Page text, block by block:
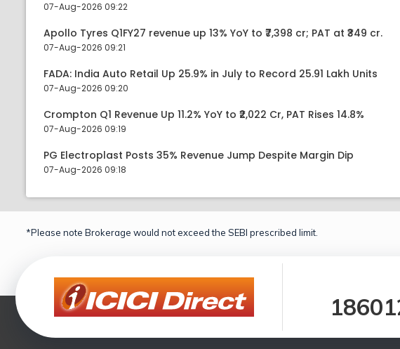
07-Aug-2026 09:22
Apollo Tyres Q1FY27 revenue up 13% YoY to ₹7,398 cr; PAT at ₹349 cr.
07-Aug-2026 09:21
FADA: India Auto Retail Up 25.9% in July to Record 25.91 Lakh Units
07-Aug-2026 09:20
Crompton Q1 Revenue Up 11.2% YoY to ₹2,022 Cr, PAT Rises 14.8%
07-Aug-2026 09:19
PG Electroplast Posts 35% Revenue Jump Despite Margin Dip
07-Aug-2026 09:18
*Please note Brokerage would not exceed the SEBI prescribed limit.